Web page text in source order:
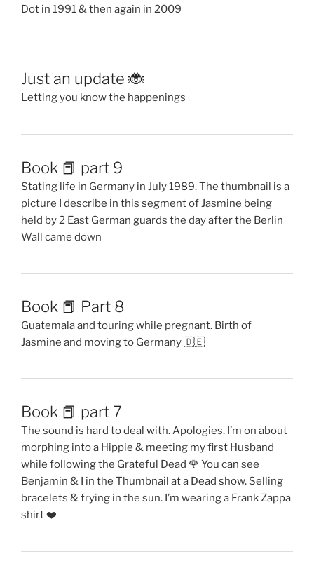
Dot in 1991 & then again in 2009
Just an update 🐞
Letting you know the happenings
Book 📕 part 9
Stating life in Germany in July 1989. The thumbnail is a
picture I describe in this segment of Jasmine being
held by 2 East German guards the day after the Berlin
Wall came down
Book 📕 Part 8
Guatemala and touring while pregnant. Birth of
Jasmine and moving to Germany 🇩🇪
Book 📕 part 7
The sound is hard to deal with. Apologies. I’m on about
morphing into a Hippie & meeting my first Husband
while following the Grateful Dead 🌹 You can see
Benjamin & I in the Thumbnail at a Dead show. Selling
bracelets & frying in the sun. I’m wearing a Frank Zappa
shirt ❤️